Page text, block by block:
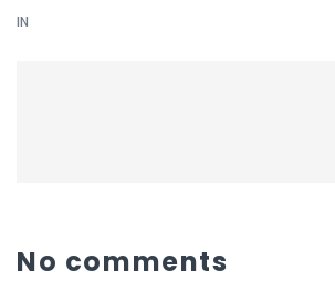
IN
No comments